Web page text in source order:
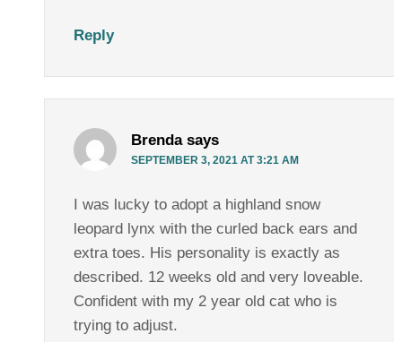
Reply
Brenda says
SEPTEMBER 3, 2021 AT 3:21 AM
I was lucky to adopt a highland snow
leopard lynx with the curled back ears and
extra toes. His personality is exactly as
described. 12 weeks old and very loveable.
Confident with my 2 year old cat who is
trying to adjust.